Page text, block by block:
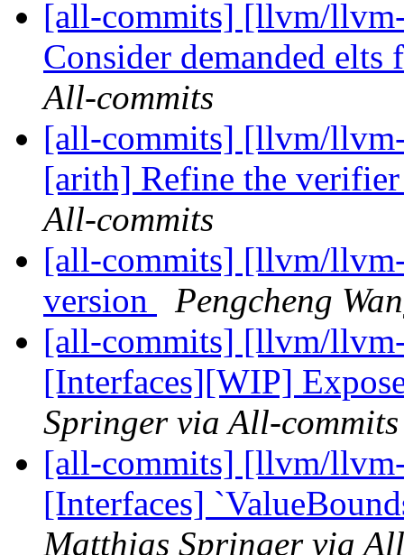
[all-commits] [llvm/
Consider demanded
All-commits
[all-commits] [llvm/
[arith] Refine the
All-commits
[all-commits] [llvm/
version
Pengcheng
[all-commits] [llvm/
[Interfaces][WIP]
Springer via All-commits
[all-commits] [llvm/
[Interfaces]
Matthias Springer via